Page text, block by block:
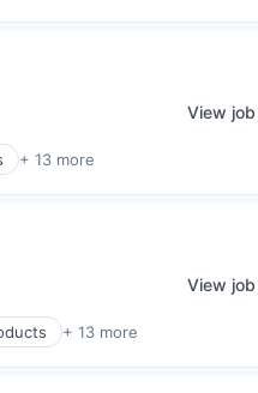
+ 13 more
View job
+ 13 more
View job